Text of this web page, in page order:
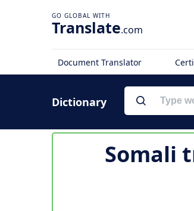
Translate.com
Document Translator
Dictionary
Somali